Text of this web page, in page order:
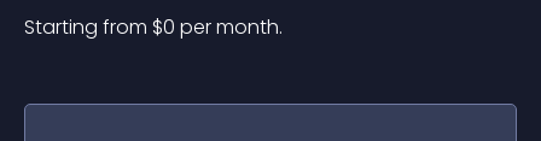
Starting from $0 per month.